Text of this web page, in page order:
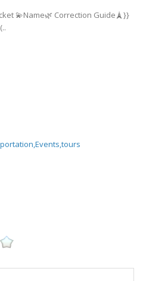
💫Name🌿 Correction Guide🗼}}